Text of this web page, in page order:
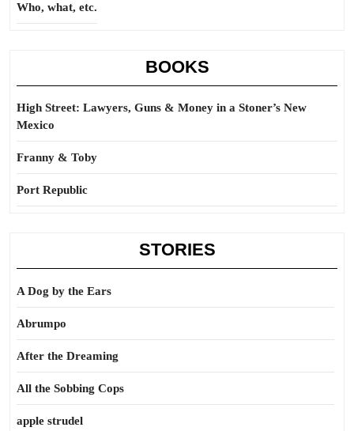
Who, what, etc.
BOOKS
High Street: Lawyers, Guns & Money in a Stoner’s New
Mexico
Franny & Toby
Port Republic
STORIES
A Dog by the Ears
Abrumpo
After the Dreaming
All the Sobbing Cops
apple strudel